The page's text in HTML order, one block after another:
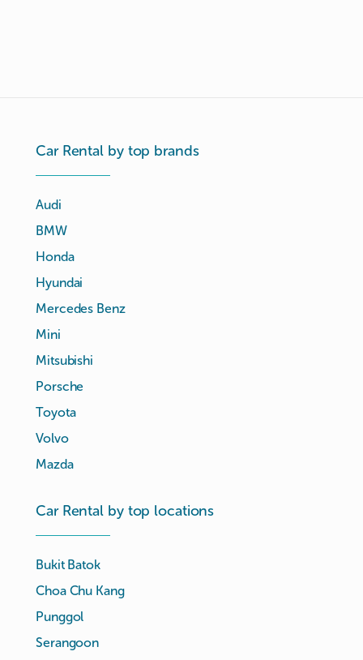
Car Rental by top brands
Audi
BMW
Honda
Hyundai
Mercedes Benz
Mini
Mitsubishi
Porsche
Toyota
Volvo
Mazda
Car Rental by top locations
Bukit Batok
Choa Chu Kang
Punggol
Serangoon